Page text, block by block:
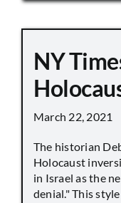
NY
March 22, 2021
The historian
Holocaust
in Israel as the
denial." This